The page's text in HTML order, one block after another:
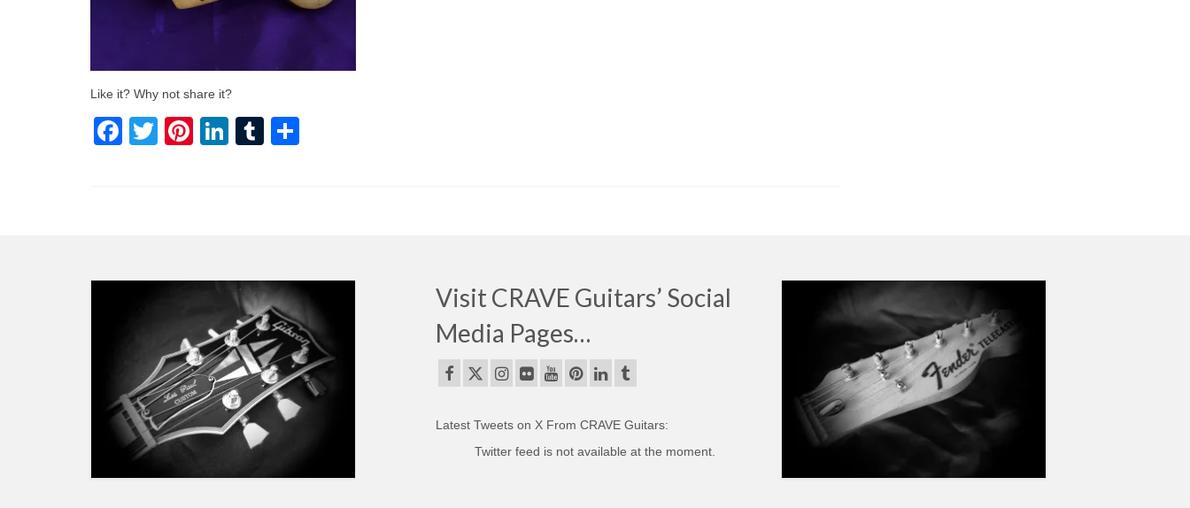
Like it? Why not share it?
Facebook
TwitterPinterest
LinkedIn
Tumblr
Visit CRAVE Guitars’ Social
Media Pages…
Latest Tweets on X From CRAVE Guitars:
Twitter feed is not available at the moment.